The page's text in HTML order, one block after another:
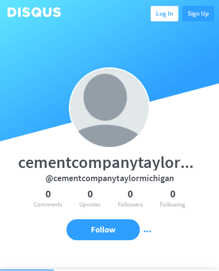
Log In Sign Up
cementcompanytaylormichigan
@cementcompanytaylormichigan
0
Comments
0
Upvotes
0
Followers
0
Following
Follow